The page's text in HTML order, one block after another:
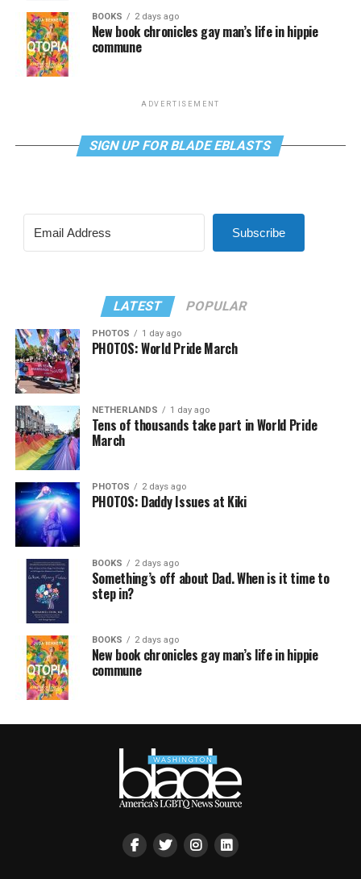
BOOKS 2 days ago
New book chronicles gay man’s life in hippie
commune
ADVERTISEMENT
SIGN UP FOR BLADE EBLASTS
Subscribe
LATEST POPULAR
PHOTOS 1 day ago
PHOTOS: World Pride March
NETHERLANDS 1 day ago
Tens of thousands take part in World Pride
March
PHOTOS 2 days ago
PHOTOS: Daddy Issues at Kiki
BOOKS 2 days ago
Something’s off about Dad. When is it time to
step in?
BOOKS 2 days ago
New book chronicles gay man’s life in hippie
commune